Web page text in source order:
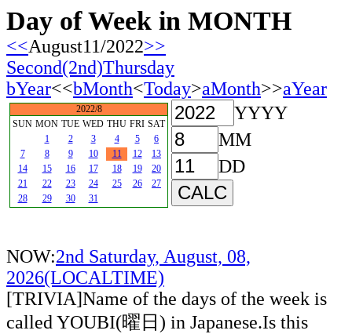
Day of Week in MONTH
<<August11/2022>>
Second(2nd)Thursday
bYear<<bMonth<Today>aMonth>>aYear
2022/8
SUN MON TUE WED THU FRI SAT
1
2 3 4 5
6
7
8 9 10 11 12
13
14
15 16 17 18 19
20
21
22 23 24 25 26
27
28
29 30 31
YYYY
MM
DD
NOW:2nd Saturday, August, 08,
2026(LOCALTIME)
[TRIVIA]Name of the days of the week is
called YOUBI(曜日) in Japanese.Is this